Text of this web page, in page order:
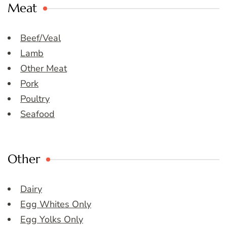
Meat
Beef/Veal
Lamb
Other Meat
Pork
Poultry
Seafood
Other
Dairy
Egg Whites Only
Egg Yolks Only